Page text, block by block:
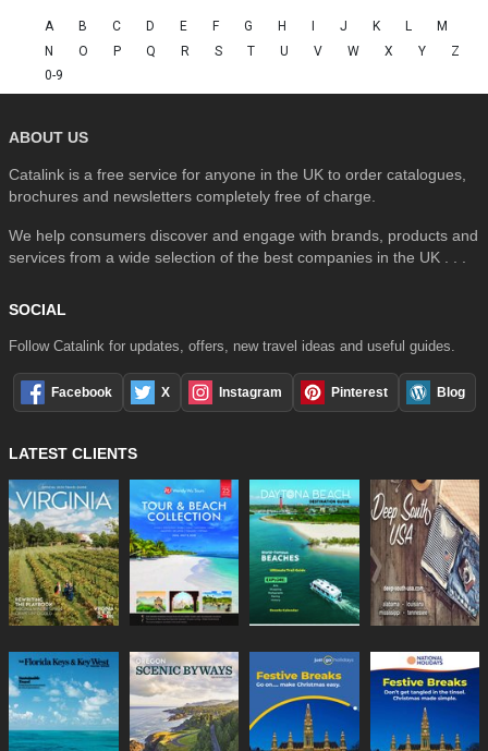
A B C D E F G H J K L
M
N
O P Q R S T U V W X Y
Z
0-9
ABOUT US
Catalink is a free service for anyone in the UK to order catalogues,
brochures and newsletters completely free of charge.
We help consumers discover and engage with brands, products and
services from a wide selection of the best companies in the UK . . .
SOCIAL
Follow Catalink for updates, offers, new travel ideas and useful guides.
Facebook X Instagram Pinterest Blog
LATEST CLIENTS